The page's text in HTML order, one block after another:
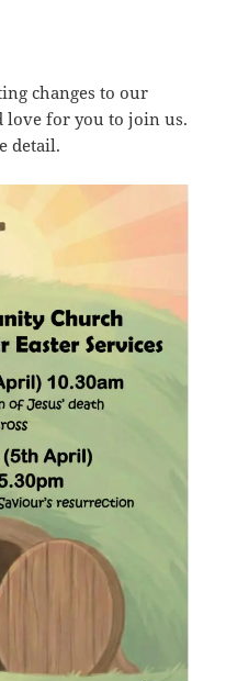
changes to our
love for you to join us.
detail.